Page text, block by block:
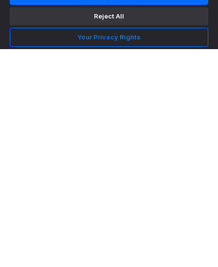
Guardians6 Pirates2 Brewers5 Blue Jays2
Makeup from Jun 21 Tigers
Nationals
Phillies7 White Sox 11
Marlins3 Braves11 Twins4 Royals3
Reject All
Your Privacy Rights